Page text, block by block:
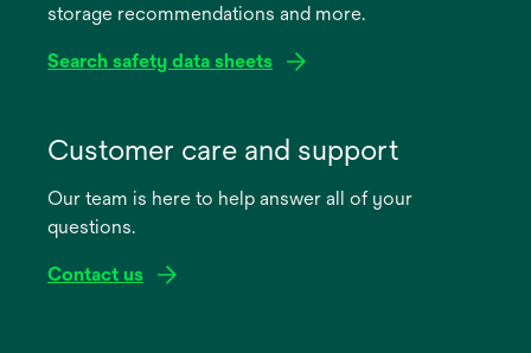
storage recommendations and more.
Search safety data sheets
new
Customer care and support
Our team is here to help answer all of your
questions.
Contact us